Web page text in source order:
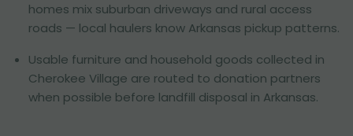
homes mix suburban driveways and rural access
roads — local haulers know Arkansas pickup patterns.
Usable furniture and household goods collected in
Cherokee Village are routed to donation partners
when possible before landfill disposal in Arkansas.